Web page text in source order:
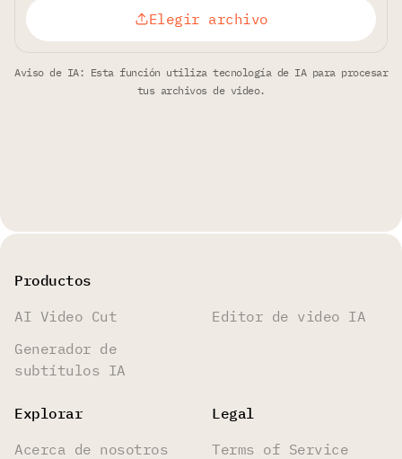
Elegir archivo
Aviso de IA: Esta función utiliza tecnología de IA para procesar
tus archivos de video.
Productos
AI Video Cut
Editor de video IA
Generador de
subtítulos IA
Explorar
Acerca de nosotros
Legal
Terms of Service